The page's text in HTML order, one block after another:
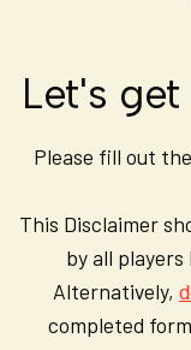
Let's
Please fill out
This Disclaimer
by all
Alternatively,
completed